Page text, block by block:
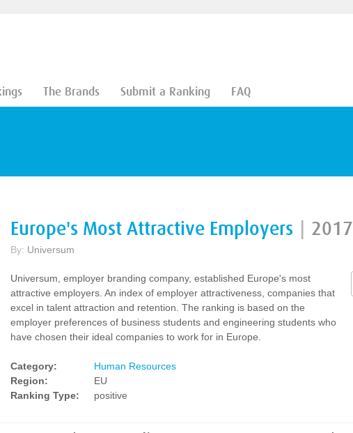
The Brands Submit a Ranking FAQ
Europe's Most Attractive Employers 2017
By: Universum
Universum, employer branding company, established Europe's most
attractive employers. An index of employer attractiveness, companies that
excel in talent attraction and retention. The ranking is based on the
employer preferences of business students and engineering students who
have chosen their ideal companies to work for in Europe.
Category:
Human Resources
Region:
EU
Ranking Type:
positive